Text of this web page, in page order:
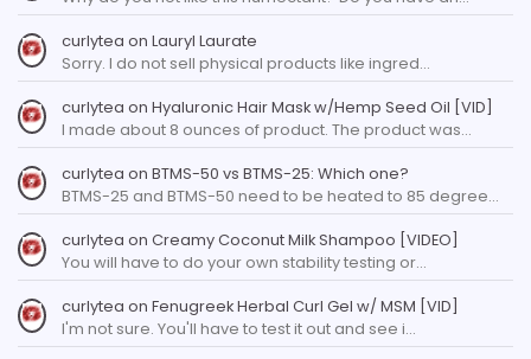
curlytea on Lauryl Laurate
Sorry. I do not sell physical products like ingred…
curlytea on Hyaluronic Hair Mask w/Hemp Seed Oil [VID]
I made about 8 ounces of product. The product was…
curlytea on BTMS-50 vs BTMS-25: Which one?
BTMS-25 and BTMS-50 need to be heated to 85 degree…
curlytea on Creamy Coconut Milk Shampoo [VIDEO]
You will have to do your own stability testing or…
curlytea on Fenugreek Herbal Curl Gel w/ MSM [VID]
I'm not sure. You'll have to test it out and see i…